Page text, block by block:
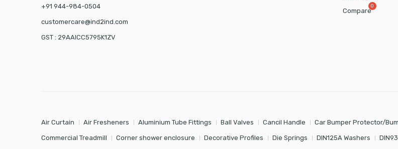
+91 944-984-0504
customercare@ind2ind.com
GST : 29AAICC5795K1ZV
Compare
Air Curtain Air Fresheners Aluminium Tube Fittings Ball Valves Cancil Handle Car Bumper Protector/
Commercial Treadmill Corner shower enclosure Decorative Profiles Die Springs DIN125A Washers